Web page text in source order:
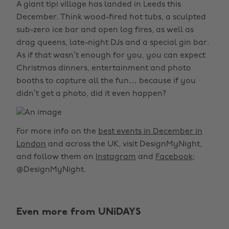
A giant tipi village has landed in Leeds this
December. Think wood-fired hot tubs, a sculpted
sub-zero ice bar and open log fires, as well as
drag queens, late-night DJs and a special gin bar.
As if that wasn’t enough for you, you can expect
Christmas dinners, entertainment and photo
booths to capture all the fun… because if you
didn’t get a photo, did it even happen?
For more info on the best events in December in
London and across the UK, visit DesignMyNight,
and follow them on
Instagram and Facebook;
@DesignMyNight.
Even more from UNiDAYS